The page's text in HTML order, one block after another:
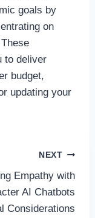
goals by
on
to deliver
budget,
updating your
NEXT
Empathy with
AI Chatbots
Considerations